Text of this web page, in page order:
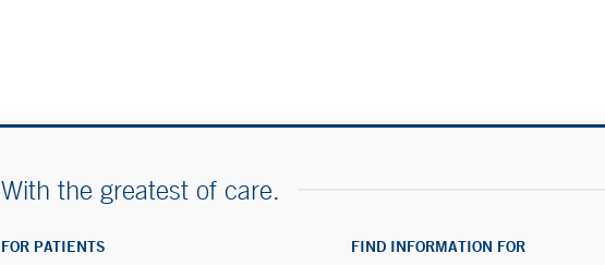
With the greatest of care.
FOR PATIENTS
FIND INFORMATION FOR